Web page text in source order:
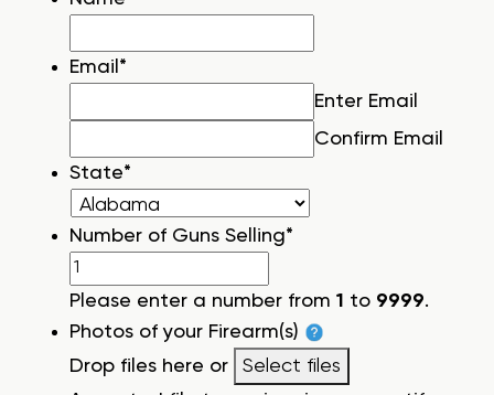
Email *
Enter Email
Confirm Email
State*
Number of Guns Selling*
Please enter a number from 1 to 9999.
Photos of your Firearm(s)
Drop files here or
Select files